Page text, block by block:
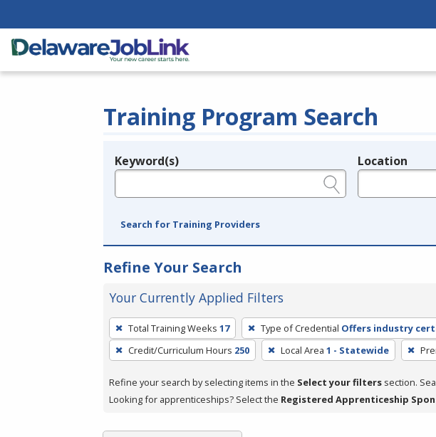
Training Program Search
Legend
Keyword(s) Location
Search for Training Providers
Refine Your Search
Your Currently Applied Filters
To
remove
a
press
or
Total Training Weeks 17 Type of Credential Offers industry
Credit/Curriculum Hours 250 Local Area 1 - Statewide
Refine your search by selecting items in the Select your filters section.
Looking for apprenticeships? Select the Registered Apprenticeship